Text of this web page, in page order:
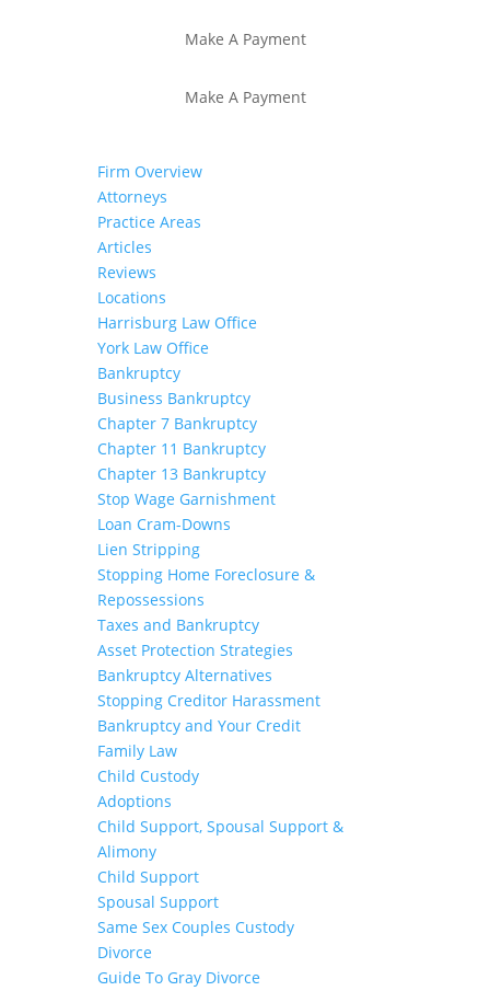
Make A Payment
Make A Payment
Firm Overview
Attorneys
Practice Areas
Articles
Reviews
Locations
Harrisburg Law Office
York Law Office
Bankruptcy
Business Bankruptcy
Chapter 7 Bankruptcy
Chapter 11 Bankruptcy
Chapter 13 Bankruptcy
Stop Wage Garnishment
Loan Cram-Downs
Lien Stripping
Stopping Home Foreclosure &
Repossessions
Taxes and Bankruptcy
Asset Protection Strategies
Bankruptcy Alternatives
Stopping Creditor Harassment
Bankruptcy and Your Credit
Family Law
Child Custody
Adoptions
Child Support, Spousal Support &
Alimony
Child Support
Spousal Support
Same Sex Couples Custody
Divorce
Guide To Gray Divorce